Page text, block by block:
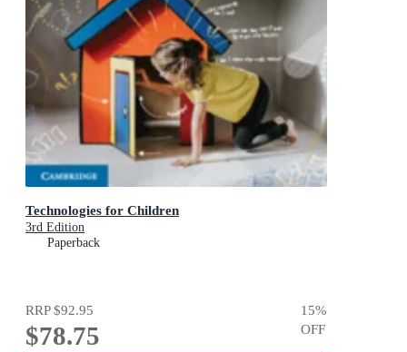
Technologies for Children
3rd Edition
Paperback
RRP$92.95
$78.75
15%
OFF